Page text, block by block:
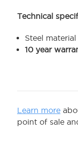
Technical
Steel material
10 year
Learn more
point of sale